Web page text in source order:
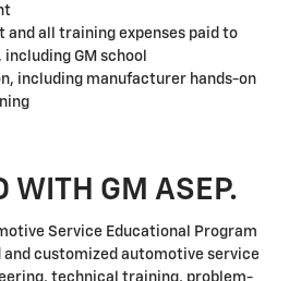
and all training expenses paid to
GM school
including manufacturer hands-on
WITH GM ASEP.
Service Educational Program
and customized automotive service
technical training, problem-